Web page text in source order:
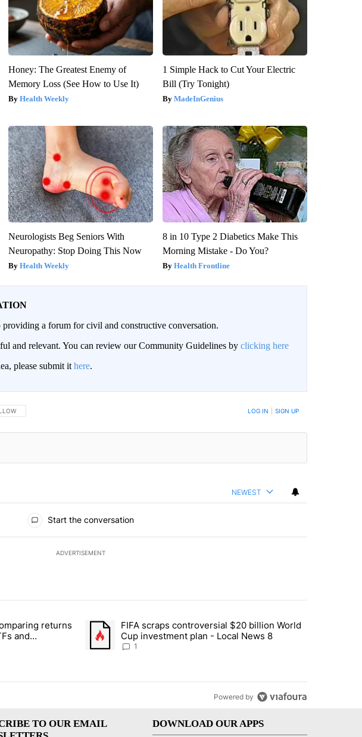
Honey: The Greatest Enemy of
Memory Loss (See How to Use It)
Health Weekly
1 Simple Hack to Cut Your Electric
Bill (Try Tonight)
MadeInGenius
Neurologists Beg Seniors With
Neuropathy: Stop Doing This Now
Health Weekly
8 in 10 Type 2 Diabetics Make This
Morning Mistake - Do You?
Health Frontline
a forum for civil and constructive conversation.
and relevant. You can review our Community Guidelines by clicking here
please submit it here.
THIS CONVERSATION TO BE NOTIFIED WHEN NEW COMMENTS ARE POSTED LOG IN SIGN UP
NEWEST
Start the conversation
ADVERTISEMENT
articles in the last 7 days.
Comparing returns across crypto, stocks, ETFs and collectibles - Local News 8"
returns
and
A trending article titled "FIFA scraps controversial $20 billion World
FIFA scraps controversial $20 billion World
Cup investment plan - Local News 8
1
Powered by
TO OUR EMAIL
DOWNLOAD OUR APPS